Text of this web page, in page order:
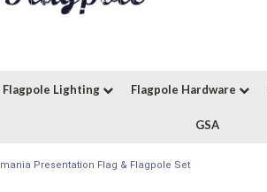
Flagpole Lighting Flagpole Hardware
GSA
Presentation Flag & Flagpole Set